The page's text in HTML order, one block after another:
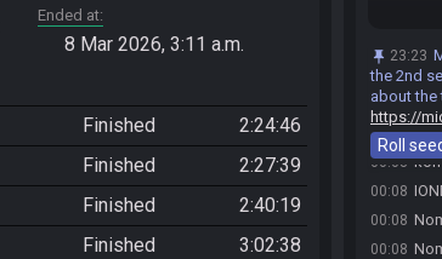
Ended at
8 Mar 2026, 3:11 a.m.
Finished
2:24:46
Finished
2:27:39
Finished
2:40:19
Finished
3:02:38
23:23
the 2nd
about the
https://
Roll
00:06
00:07
00:07
00:08
00:08
00:08
00:08
00:08